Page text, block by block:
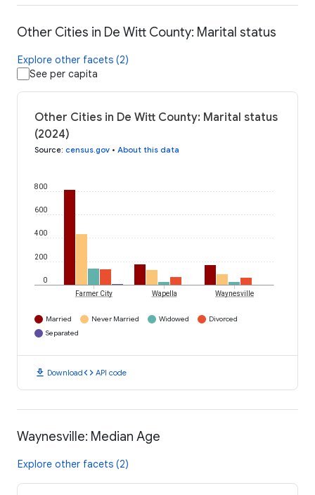
Other Cities in De Witt County: Marital status
Explore other facets (2)
See per capita
Other Cities in De Witt County: Marital status
(2024)
Source: census.gov • About this data
0
200
400
600
800
Farmer City Wapella Waynesville
Married Never Married Widowed
Divorced
Separated
download Downloadcode API code
Waynesville: Median Age
Explore other facets (2)